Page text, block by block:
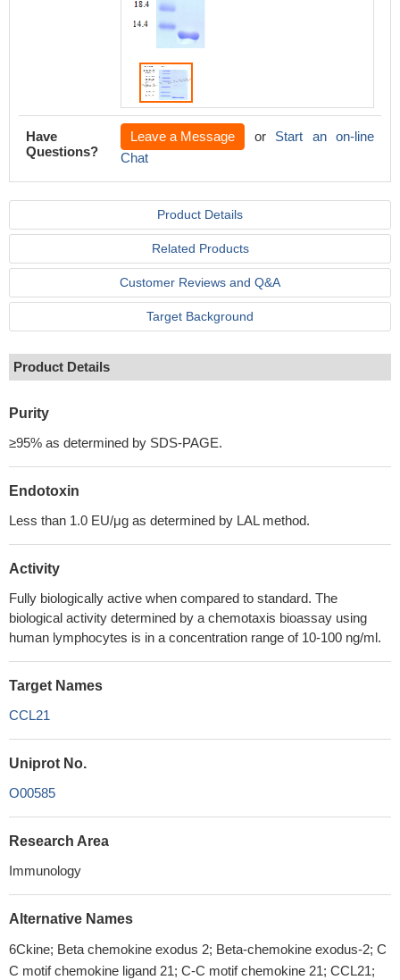
Have
Questions?
Leave a Message or Start an on-line
Chat
Product Details
Related Products
Customer Reviews and Q&A
Target Background
Product Details
Purity
≥95% as determined by SDS-PAGE.
Endotoxin
Less than 1.0 EU/μg as determined by LAL method.
Activity
Fully biologically active when compared to standard. The
biological activity determined by a chemotaxis bioassay using
human lymphocytes is in a concentration range of 10-100 ng/ml.
Target Names
CCL21
Uniprot No.
O00585
Research Area
Immunology
Alternative Names
6Ckine; Beta chemokine exodus 2; Beta-chemokine exodus-2; C
C motif chemokine ligand 21; C-C motif chemokine 21; CCL21;